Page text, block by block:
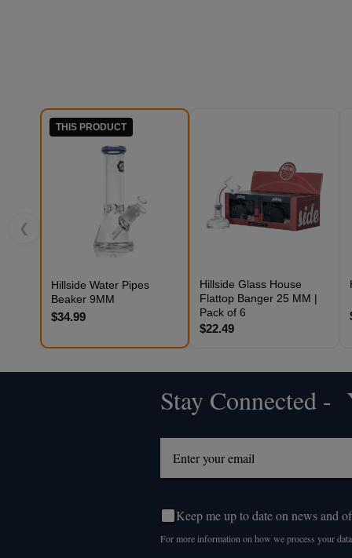
❮
THIS PRODUCT
Hillside Water Pipes
Beaker 9MM
$34.99
Hillside Glass House
Flattop Banger 25 MM |
Pack of 6
$22.49
Stay Connected -
Keep me up to date on news and
For more information on how we process your